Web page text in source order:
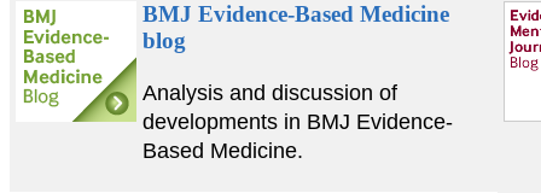
BMJ Evidence-Based Medicine
blog
Analysis and discussion of
developments in BMJ Evidence-
Based Medicine.